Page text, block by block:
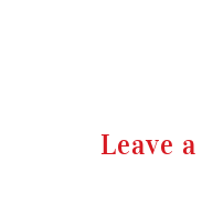
Leave